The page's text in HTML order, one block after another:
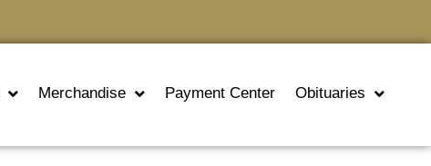
Merchandise Payment Center Obituaries